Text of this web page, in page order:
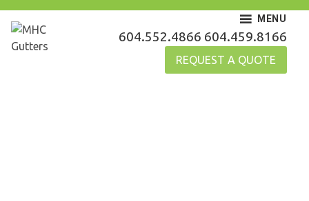
Skip
content
MHC Gutters
604.552.4866 604.459.8166
REQUEST A QUOTE
MENU